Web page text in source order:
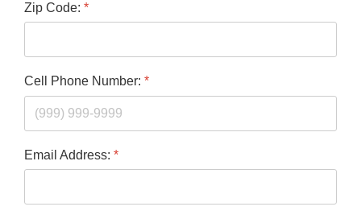
Zip Code: *
Cell Phone Number: *
Email Address: *